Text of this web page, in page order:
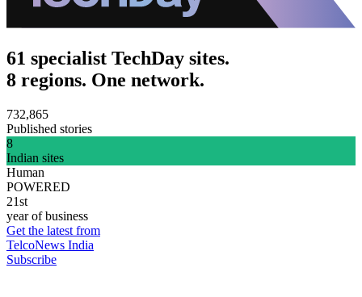
61 specialist TechDay sites.
8 regions. One network.
732,865
Published stories
8
Indian sites
Human
POWERED
21st
year of business
Get the latest from
TelcoNews India
Subscribe